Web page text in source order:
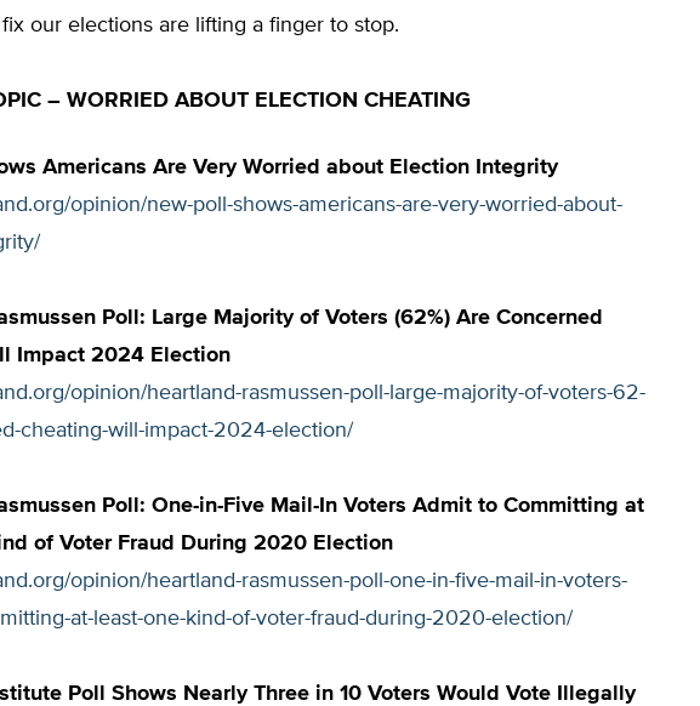
our elections are lifting a finger to stop.
– WORRIED ABOUT ELECTION CHEATING
Americans Are Very Worried about Election Integrity
opinion/new-poll-shows-americans-are-very-worried-about-
Poll: Large Majority of Voters (62%) Are Concerned
Impact 2024 Election
opinion/heartland-rasmussen-poll-large-majority-of-voters-62-
cheating-will-impact-2024-election/
Poll: One-in-Five Mail-In Voters Admit to Committing at
of Voter Fraud During 2020 Election
opinion/heartland-rasmussen-poll-one-in-five-mail-in-voters-
at-least-one-kind-of-voter-fraud-during-2020-election/
Poll Shows Nearly Three in 10 Voters Would Vote Illegally